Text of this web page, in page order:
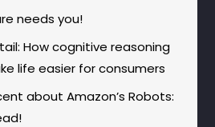
needs you!
How cognitive reasoning
life easier for consumers
about Amazon’s Robots: